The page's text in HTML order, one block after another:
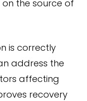
the source of
is correctly
address the
affecting
recovery